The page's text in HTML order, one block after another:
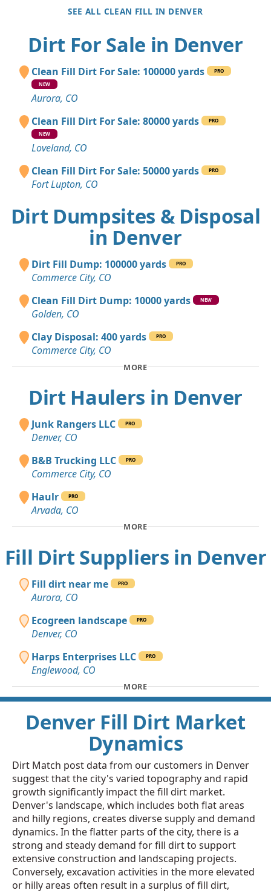
SEE ALL CLEAN FILL IN DENVER
Dirt For Sale in Denver
Clean Fill Dirt For Sale: 100000 yards
PRO
NEW
Aurora, CO
Clean Fill Dirt For Sale: 80000 yards
PRO
NEW
Loveland, CO
Clean Fill Dirt For Sale: 50000 yards
PRO
Fort Lupton, CO
Dirt Dumpsites & Disposal
in Denver
Dirt Fill Dump: 100000 yards PRO
Commerce City, CO
Clean Fill Dirt Dump: 10000 yards
NEW
Golden, CO
Clay Disposal: 400 yards
PRO
Commerce City, CO
MORE
Dirt Haulers in Denver
Junk Rangers LLC PRO
Denver, CO
B&B Trucking LLC
PRO
Commerce City, CO
Haulr
PRO
Arvada, CO
MORE
Fill Dirt Suppliers in Denver
Fill dirt near me PRO
Aurora, CO
Ecogreen landscape
PRO
Denver, CO
Harps Enterprises LLC
PRO
Englewood, CO
MORE
Denver Fill Dirt Market
Dynamics
Dirt Match post data from our customers in Denver
suggest that the city's varied topography and rapid
growth significantly impact the fill dirt market.
Denver's landscape, which includes both flat areas
and hilly regions, creates diverse supply and demand
dynamics. In the flatter parts of the city, there is a
strong and steady demand for fill dirt to support
extensive construction and landscaping projects.
Conversely, excavation activities in the more elevated
or hilly areas often result in a surplus of fill dirt,